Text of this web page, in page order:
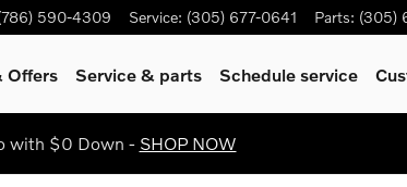
590-4309 Service: (305) 677-0641 Parts: (305)
Offers Service& parts Schedule service
with $0 Down - SHOP NOW